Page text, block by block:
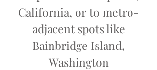
California, or to metro-
adjacent spots like
Bainbridge Island,
Washington